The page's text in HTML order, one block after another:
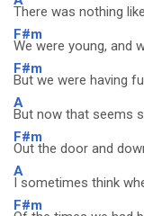
There was nothing
F#m
We were young, and
F#m
But we were having
A
But now that seems
F#m
Out the door and
A
I sometimes think
F#m